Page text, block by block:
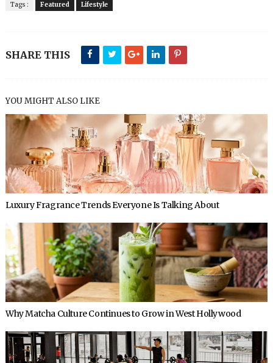
Tags : Featured Lifestyle
SHARE THIS
YOU MIGHT ALSO LIKE
Luxury Fragrance Trends Everyone Is Talking About
Why Matcha Culture Continues to Grow in West Hollywood